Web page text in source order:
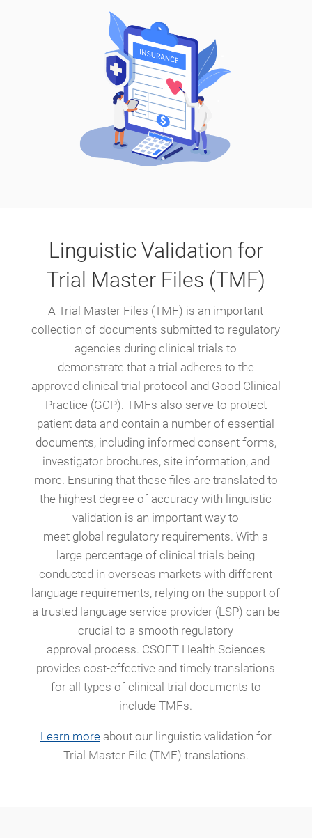
Linguistic Validation for
Trial Master Files (TMF)
A Trial Master Files (TMF) is an important
collection of documents submitted to regulatory
agencies during clinical trials to
demonstrate that a trial adheres to the
approved clinical trial protocol and Good Clinical
Practice (GCP). TMFs also serve to protect
patient data and contain a number of essential
documents, including informed consent forms,
investigator brochures, site information, and
more. Ensuring that these files are translated to
the highest degree of accuracy with linguistic
validation is an important way to
meet global regulatory requirements. With a
large percentage of clinical trials being
conducted in overseas markets with different
language requirements, relying on the support of
a trusted language service provider (LSP) can be
crucial to a smooth regulatory
approval process. CSOFT Health Sciences
provides cost-effective and timely translations
for all types of clinical trial documents to
include TMFs.
Learn moreabout our linguistic validation for
Trial Master File (TMF) translations.